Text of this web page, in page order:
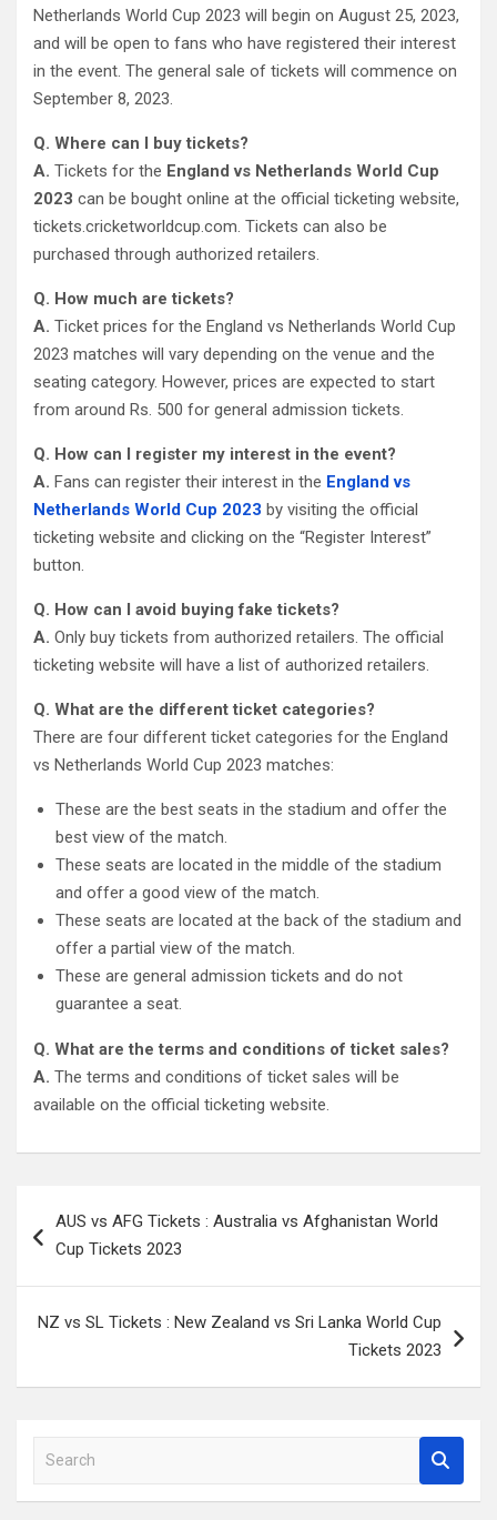
Netherlands World Cup 2023 will begin on August 25, 2023,
and will be open to fans who have registered their interest
in the event. The general sale of tickets will commence on
September 8, 2023.
Q. Where can I buy tickets?
A. Tickets for the England vs Netherlands World Cup
2023 can be bought online at the official ticketing website,
tickets.cricketworldcup.com. Tickets can also be
purchased through authorized retailers.
Q. How much are tickets?
A. Ticket prices for the England vs Netherlands World Cup
2023 matches will vary depending on the venue and the
seating category. However, prices are expected to start
from around Rs. 500 for general admission tickets.
Q. How can I register my interest in the event?
A. Fans can register their interest in the England vs
Netherlands World Cup 2023 by visiting the official
ticketing website and clicking on the “Register Interest”
button.
Q. How can I avoid buying fake tickets?
A. Only buy tickets from authorized retailers. The official
ticketing website will have a list of authorized retailers.
Q. What are the different ticket categories?
There are four different ticket categories for the England
vs Netherlands World Cup 2023 matches:
These are the best seats in the stadium and offer the
best view of the match.
These seats are located in the middle of the stadium
and offer a good view of the match.
These seats are located at the back of the stadium and
offer a partial view of the match.
These are general admission tickets and do not
guarantee a seat.
Q. What are the terms and conditions of ticket sales?
A. The terms and conditions of ticket sales will be
available on the official ticketing website.
navigation
AUS vs AFG Tickets : Australia vs Afghanistan World
Cup Tickets 2023
NZ vs SL Tickets : New Zealand vs Sri Lanka World Cup
Tickets 2023
a